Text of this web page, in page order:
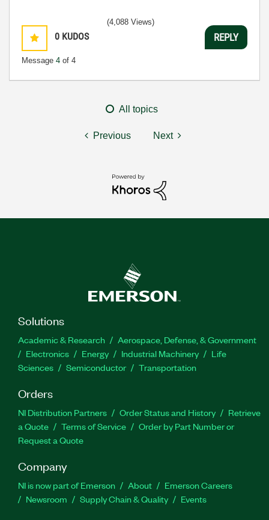
0 KUDOS
Message 4 of 4
(4,088 Views)
REPLY
All topics
Previous Next
Solutions
Academic & Research
Aerospace, Defense, & Government
Electronics
Energy Industrial Machinery
Life
Sciences
Semiconductor Transportation
Orders
NI Distribution Partners Order Status and History
Retrieve
a Quote
Terms of Service
Order by Part Number or
Request a Quote
Company
NI is now part of Emerson About
Emerson Careers
Newsroom
Supply Chain & Quality Events